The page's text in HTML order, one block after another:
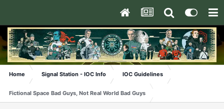
Home Signal Station - IOC Info IOC Guidelines
Fictional Space Bad Guys, Not Real World Bad Guys